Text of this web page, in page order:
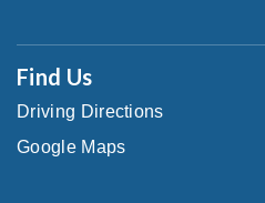
Find Us
Driving Directions
Google Maps